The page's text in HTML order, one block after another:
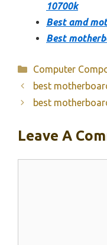
10700k
Best amd
Best
Categories
Computer
best
best
Leave A